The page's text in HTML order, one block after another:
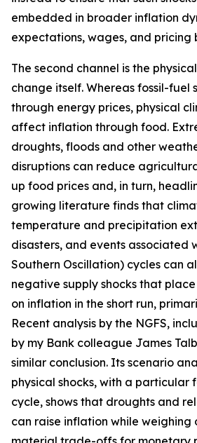
embedded in broader inflation
expectations, wages, and pricing
The second channel is the
change itself. Whereas fossil-fuel
through energy prices, physical
affect inflation through food.
droughts, floods and other
disruptions can reduce
up food prices and, in turn,
growing literature finds that
temperature and precipitation
disasters, and events associated
Southern Oscillation) cycles can
negative supply shocks that
on inflation in the short run,
Recent analysis by the NGFS,
by my Bank colleague James
similar conclusion. Its scenario
physical shocks, with a particular
cycle, shows that droughts and
can raise inflation while weighing